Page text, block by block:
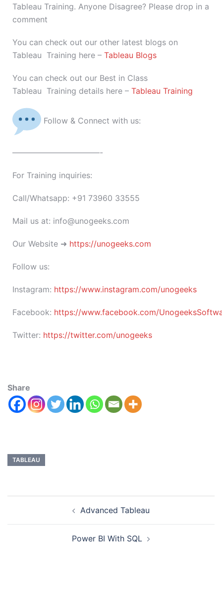
Tableau Training. Anyone Disagree? Please drop in a
comment
You can check out our other latest blogs on
Tableau Training here – Tableau Blogs
You can check out our Best in Class
Tableau Training details here – Tableau Training
Follow & Connect with us:
———————————-
For Training inquiries:
Call/Whatsapp: +91 73960 33555
Mail us at: info@unogeeks.com
Our Website ➜ https://unogeeks.com
Follow us:
Instagram: https://www.instagram.com/unogeeks
Facebook: https://www.facebook.com/
Twitter: https://twitter.com/unogeeks
Share
TABLEAU
Advanced Tableau
Power BI With SQL